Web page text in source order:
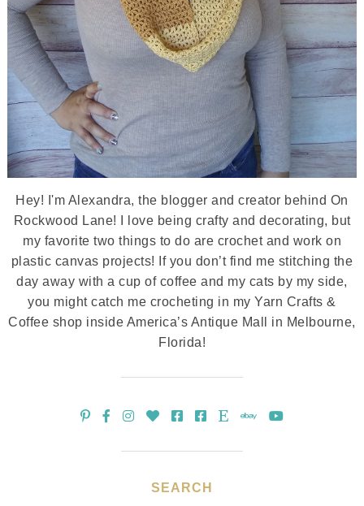
Hey! I'm Alexandra, the blogger and creator behind On
Rockwood Lane! I love being crafty and decorating, but
my favorite two things to do are crochet and work on
plastic canvas projects! If you don’t find me stitching the
day away with a cup of coffee and my cats by my side,
you might catch me crocheting in my Yarn Crafts &
Coffee shop inside America’s Antique Mall in Melbourne,
Florida!
SEARCH